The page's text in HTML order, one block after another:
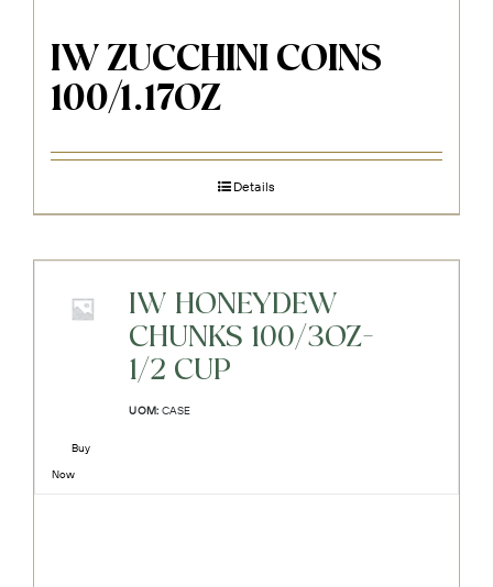
IW ZUCCHINI COINS
100/1.17OZ
Details
IW HONEYDEW
CHUNKS 100/3OZ-
1/2 CUP
UOM: CASE
Buy
Now